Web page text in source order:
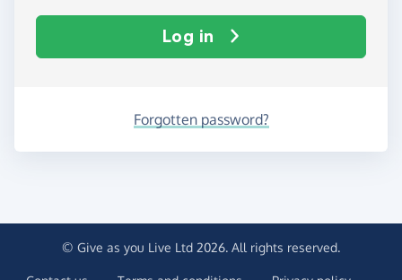
Log in
Forgotten password?
© Give as you Live Ltd 2026. All rights reserved.